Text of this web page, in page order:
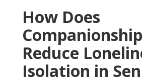
How Does
Reduce
Isolation in